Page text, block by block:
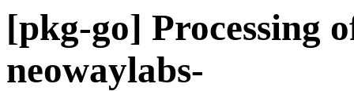
[pkg-go] Processing
neowaylabs-